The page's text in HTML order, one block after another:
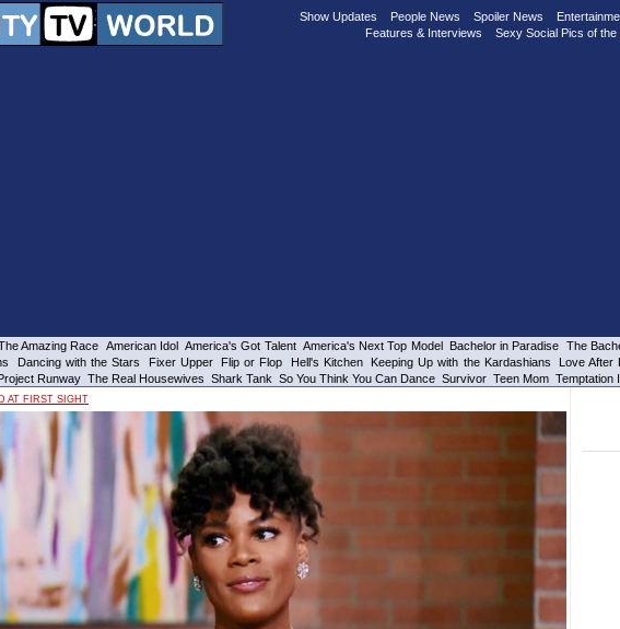
Show Updates People News Spoiler News
Features & Interviews
Sexy Social Pics of the
Amazing Race American Idol America's Got Talent America's Next Top Model Bachelor in Paradise The
Dancing with the Stars Fixer Upper Flip or Flop Hell's Kitchen Keeping Up with the Kardashians Love After
Runway The Real Housewives Shark Tank So You Think You Can Dance Survivor Teen Mom Temptation
AT FIRST SIGHT